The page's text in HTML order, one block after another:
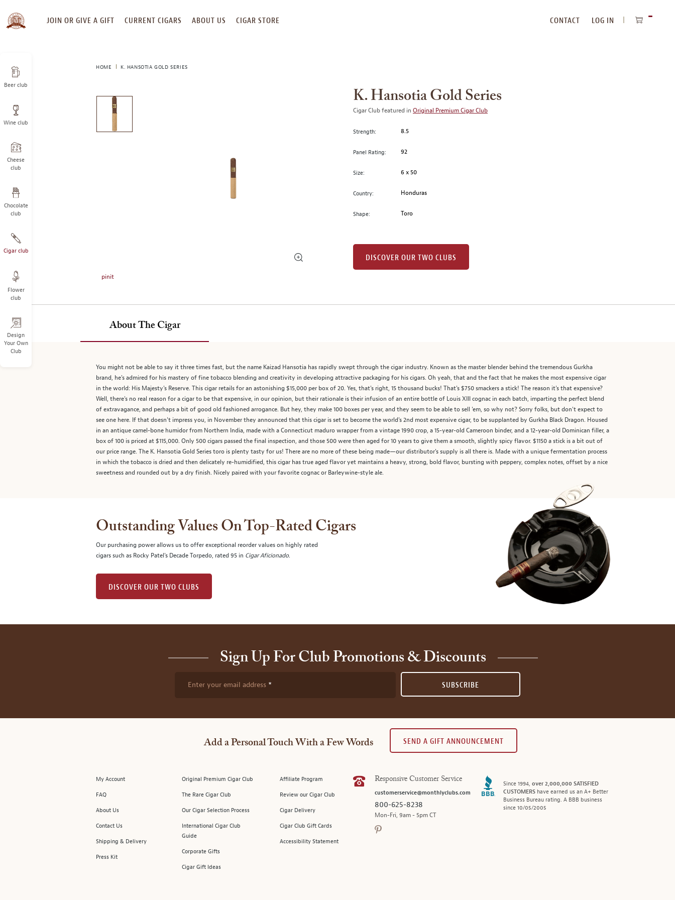
SKIP
TO
JOIN OR GIVE A GIFT CURRENT CIGARS ABOUT US CIGAR STORE CONTACT
LOG IN
Beer club
Wine club
Cheese
club
Chocolate
club
Cigar club
Flower
club
Design
Your Own
Club
HOME K. HANSOTIA GOLD SERIES
with
image
image
above.
pinit
K. Hansotia Gold Series
Cigar Club featured in Original Premium Cigar Club
Strength: 8.5
Panel Rating: 92
Size: 6 x 50
Country: Honduras
Shape: Toro
DISCOVER OUR TWO CLUBS
About The Cigar
You might not be able to say it three times fast, but the name Kaizad Hansotia has rapidly swept through the cigar industry. Known as the master blender behind the tremendous Gurkha
brand, he's admired for his mastery of fine tobacco blending and creativity in developing attractive packaging for his cigars. Oh yeah, that and the fact that he makes the most expensive cigar
in the world: His Majesty's Reserve. This cigar retails for an astonishing $15,000 per box of 20. Yes, that's right, 15 thousand bucks! That's $750 smackers a stick! The reason it's that expensive?
Well, there's no real reason for a cigar to be that expensive, in our opinion, but their rationale is their infusion of an entire bottle of Louis XIII cognac in each batch, imparting the perfect blend
of extravagance, and perhaps a bit of good old fashioned arrogance. But hey, they make 100 boxes per year, and they seem to be able to sell 'em, so why not? Sorry folks, but don't expect to
see one here. If that doesn't impress you, in November they announced that this cigar is set to become the world's 2nd most expensive cigar, to be supplanted by Gurkha Black Dragon. Housed
in an antique camel-bone humidor from Northern India, made with a Connecticut maduro wrapper from a vintage 1990 crop, a 15-year-old Cameroon binder, and a 12-year-old Dominican filler, a
box of 100 is priced at $115,000. Only 500 cigars passed the final inspection, and those 500 were then aged for 10 years to give them a smooth, slightly spicy flavor. $1150 a stick is a bit out of
our price range. The K. Hansotia Gold Series toro is plenty tasty for us! There are no more of these being made—our distributor's supply is all there is. Made with a unique fermentation process
in which the tobacco is dried and then delicately re-humidified, this cigar has true aged flavor yet maintains a heavy, strong, bold flavor, bursting with peppery, complex notes, offset by a nice
sweetness and rounded out by a dry finish. Nicely paired with your favorite cognac or Barleywine-style ale.
Outstanding Values On Top-Rated Cigars
Our purchasing power allows us to offer exceptional reorder values on highly rated
cigars such as Rocky Patel's Decade Torpedo, rated 95 in Cigar Aficionado.
DISCOVER OUR TWO CLUBS
Sign Up For Club Promotions & Discounts
Enter your email address SUBSCRIBE
Add a Personal Touch With a Few Words SEND A GIFT ANNOUNCEMENT
My Account
FAQ
About Us
Contact Us
Shipping & Delivery
Press Kit
Original Premium Cigar Club
The Rare Cigar Club
Our Cigar Selection Process
International Cigar Club
Guide
Corporate Gifts
Cigar Gift Ideas
Affiliate Program
Review our Cigar Club
Cigar Delivery
Cigar Club Gift Cards
Accessibility Statement
Responsive Customer Service
customerservice@monthlyclubs.com
800-625-8238
Mon-Fri, 9am - 5pm CT
Since 1994, over 2,000,000 SATISFIED
CUSTOMERShave earned us an A+ Better
Business Bureau rating. A BBB business
since 10/05/2005